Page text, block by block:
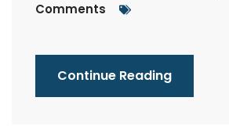
Comments
Continue Reading